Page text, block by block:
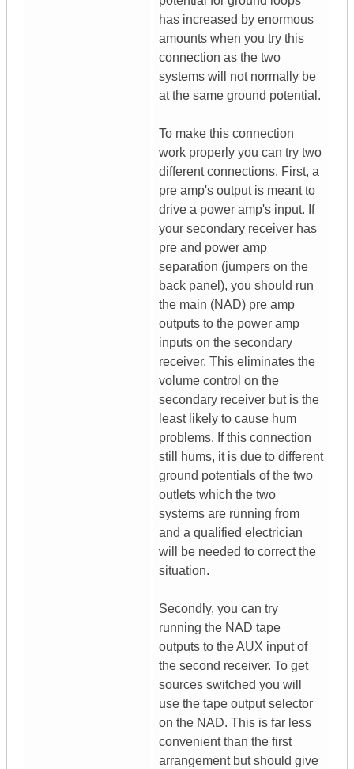
has increased by enormous
amounts when you try this
connection as the two
systems will not normally be
at the same ground potential.
To make this connection
work properly you can try two
different connections. First, a
pre amp's output is meant to
drive a power amp's input. If
your secondary receiver has
pre and power amp
separation (jumpers on the
back panel), you should run
the main (NAD) pre amp
outputs to the power amp
inputs on the secondary
receiver. This eliminates the
volume control on the
secondary receiver but is the
least likely to cause hum
problems. If this connection
still hums, it is due to different
ground potentials of the two
outlets which the two
systems are running from
and a qualified electrician
will be needed to correct the
situation.
Secondly, you can try
running the NAD tape
outputs to the AUX input of
the second receiver. To get
sources switched you will
use the tape output selector
on the NAD. This is far less
convenient than the first
arrangement but should give